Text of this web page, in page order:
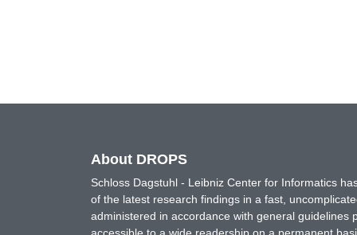
About DROPS
Schloss Dagstuhl - Leibniz Center for Informatics
of the latest research findings in a fast,
administered in accordance with general
accessible to a wide readership on a permanent